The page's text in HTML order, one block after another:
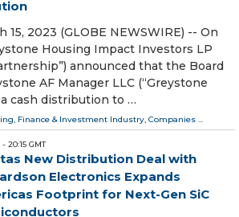
15, 2023 (GLOBE NEWSWIRE) -- On
Housing Impact Investors LP
announced that the Board
AF Manager LLC (“Greystone
a cash distribution to …
Finance & Investment Industry, Companies ...
- 20:15 GMT
New Distribution Deal with
Electronics Expands
Footprint for Next-Gen SiC